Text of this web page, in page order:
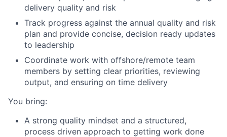
delivery quality and risk
Track progress against the annual quality and risk
plan and provide concise, decision ready updates
to leadership
Coordinate work with offshore/remote team
members by setting clear priorities, reviewing
output, and ensuring on time delivery
You bring:
A strong quality mindset and a structured,
process driven approach to getting work done